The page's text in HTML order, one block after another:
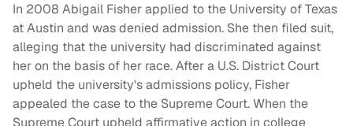
In 2008 Abigail Fisher applied to the University of Texas
at Austin and was denied admission. She then filed suit,
alleging that the university had discriminated against
her on the basis of her race. After a U.S. District Court
upheld the university's admissions policy, Fisher
appealed the case to the Supreme Court. When the